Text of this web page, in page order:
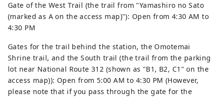
Gate of the West Trail (the trail from "Yamashiro no Sato
(marked as A on the access map)"): Open from 4:30 AM to
4:30 PM
Gates for the trail behind the station, the Omotemai
Shrine trail, and the South trail (the trail from the parking
lot near National Route 312 (shown as "B1, B2, C1" on the
access map)): Open from 5:00 AM to 4:30 PM (However,
please note that if you pass through the gate for the